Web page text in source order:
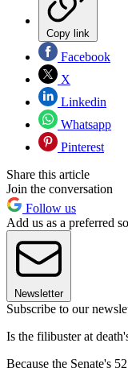
Copy link
Facebook
X
Linkedin
Whatsapp
Pinterest
Share this article
Join the conversation
Follow us
Add us as a preferred
Newsletter
Subscribe to our
Is the filibuster at
Because the Senate's 52